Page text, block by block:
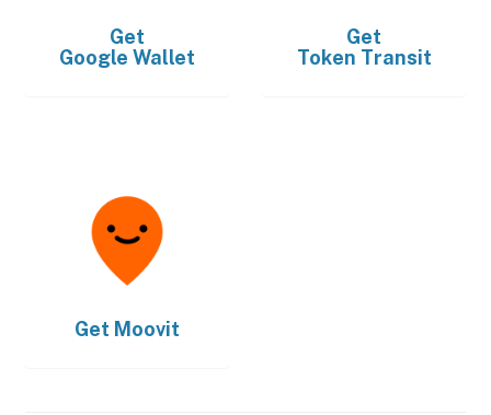
Get
Google Wallet
Get
Token Transit
Get Moovit